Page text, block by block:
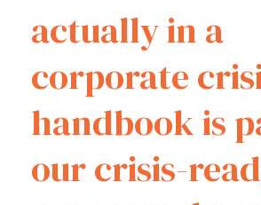
actually in a
corporate
handbook is
our crisis-